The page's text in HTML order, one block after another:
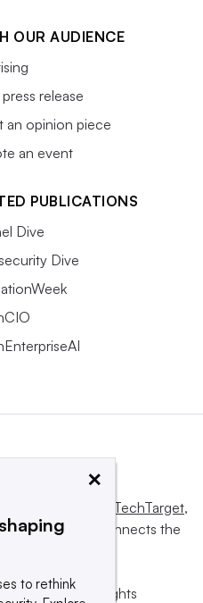
OUR AUDIENCE
release
an opinion piece
an event
PUBLICATIONS
Dive
Dive
Informa TechTarget,
influences and connects the
All rights
×
to rethink